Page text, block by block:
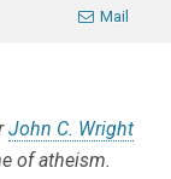
Mail
John C. Wright
of atheism.